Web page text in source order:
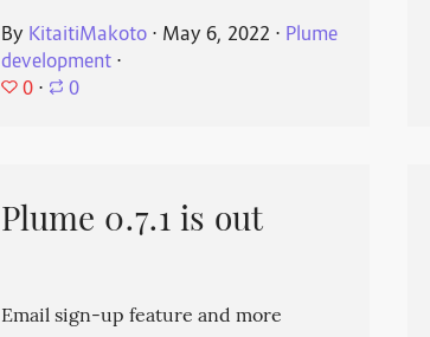
By KitaitiMakoto ⋅ May 6, 2022 ⋅ Plume
development ⋅
0 ⋅ 0
Plume 0.7.1 is out
Email sign-up feature and more